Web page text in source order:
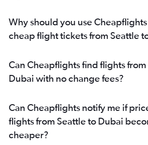
Why should you use
cheap flight tickets from Seattle
Can Cheapflights find flights
Dubai with no change fees?
Can Cheapflights notify me if
flights from Seattle to Dubai
cheaper?